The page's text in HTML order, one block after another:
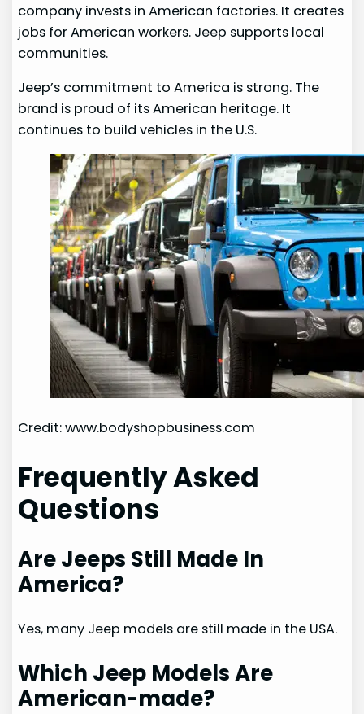
company invests in American factories. It creates
jobs for American workers. Jeep supports local
communities.
Jeep’s commitment to America is strong. The
brand is proud of its American heritage. It
continues to build vehicles in the U.S.
Credit: www.bodyshopbusiness.com
Frequently Asked
Questions
Are Jeeps Still Made In
America?
Yes, many Jeep models are still made in the USA.
Which Jeep Models Are
American-made?